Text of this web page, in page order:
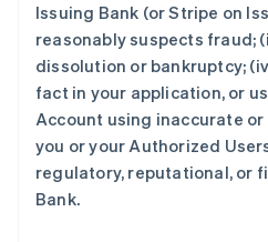
Issuing Bank (or Stripe on
reasonably suspects fraud;
dissolution or bankruptcy;
fact in your application, or
Account using inaccurate
you or your Authorized
regulatory, reputational, or
Bank.